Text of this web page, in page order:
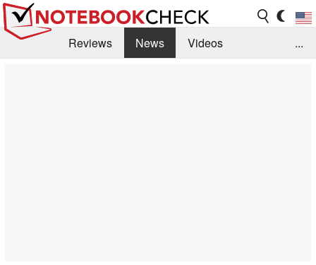
Reviews News
Videos
...